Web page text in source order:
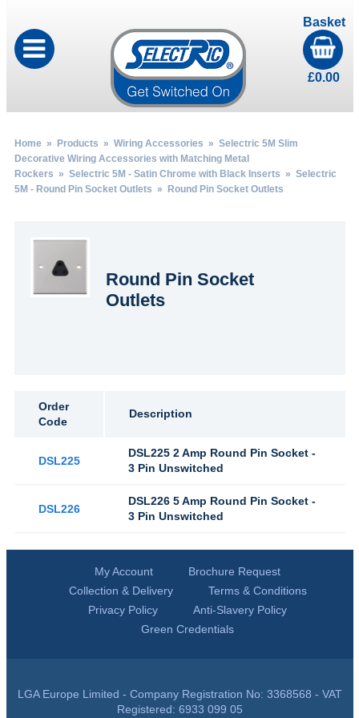
Basket
£0.00
Home» Products » Wiring Accessories » Selectric 5M Slim
Decorative Wiring Accessories with Matching Metal
Rockers » Selectric 5M - Satin Chrome with Black Inserts » Selectric
5M - Round Pin Socket Outlets » Round Pin Socket Outlets
Round Pin Socket
Outlets
Order
Code
Description
DSL225
DSL225 2 Amp Round Pin Socket -
3 Pin Unswitched
DSL226
DSL226 5 Amp Round Pin Socket -
3 Pin Unswitched
My Account
Brochure Request
Collection & Delivery
Terms & Conditions
Privacy Policy
Anti-Slavery Policy
Green Credentials
LGA Europe Limited - Company Registration No: 3368568 - VAT
Registered: 6933 099 05